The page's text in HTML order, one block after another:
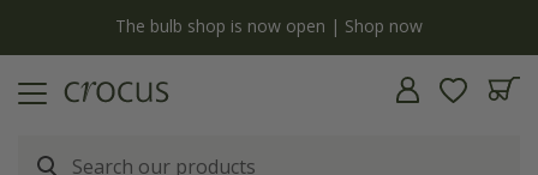
Free standard delivery when you spend £75 on plants | T&Cs apply